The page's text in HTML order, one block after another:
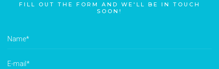
FILL OUT THE FORM AND WE'LL BE IN TOUCH
SOON!